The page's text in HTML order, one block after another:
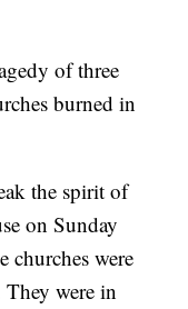
of three
burned in
the spirit of
on Sunday
churches were
were in